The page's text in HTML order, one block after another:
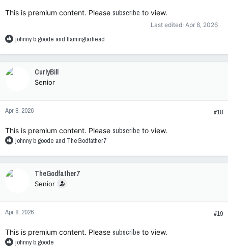
This is premium content. Please subscribe to view.
Last edited: Apr 8, 2026
R
a
n
s
johnny b goode and flamingtarhead
CurlyBill
Senior
Apr 8, 2026 #18
This is premium content. Please subscribe to view.
R
a
n
s
johnny b goode and TheGodfather7
TheGodfather7
Senior
Apr 8, 2026 #19
This is premium content. Please subscribe to view.
R
johnny b goode